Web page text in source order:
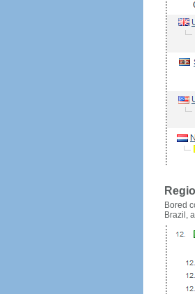
Bored
Brazil,